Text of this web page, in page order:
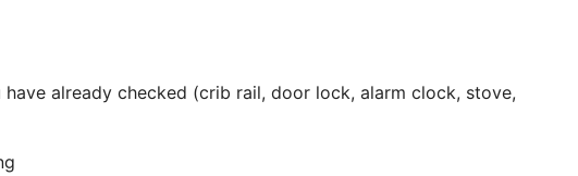
have already checked (crib rail, door lock, alarm clock, stove,